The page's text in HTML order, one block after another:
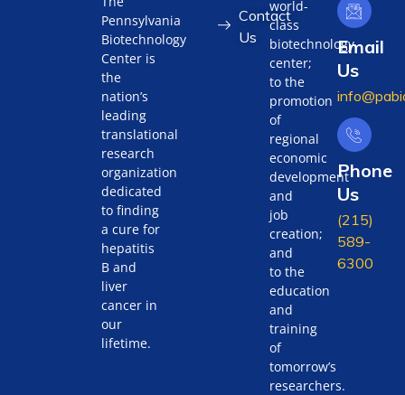
Pennsylvania
Biotechnology
Center is
the
nation’s
leading
translational
research
organization
dedicated
to finding
a cure for
hepatitis
B and
liver
cancer in
our
lifetime.
Contact
Us
world-
class
biotechnology
center;
to the
promotion
of
regional
economic
development
and
job
creation;
and
to the
education
and
training
of
tomorrow’s
researchers.
Email
Us
Phone
Us
(215)
589-
6300